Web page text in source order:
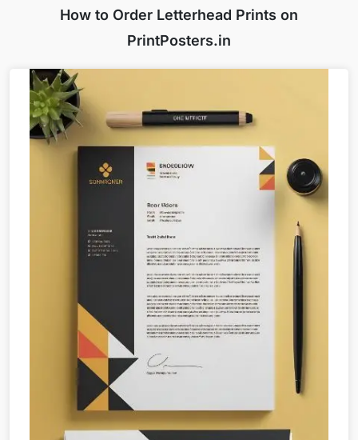
How to Order Letterhead Prints on
PrintPosters.in